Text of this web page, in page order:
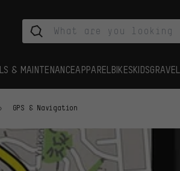
& MAINTENANCEAPPAREL BIKESKIDSGRAVEL
GPS & Navigation